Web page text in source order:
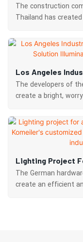
FLP Floodlights
Terminal
The construction
Thailand has
Los Angeles
Lighting Solution
Industrial Park
The developers of
create a bright,
buildings.
Lighting Project
Processing
Solution
The German
create an efficient